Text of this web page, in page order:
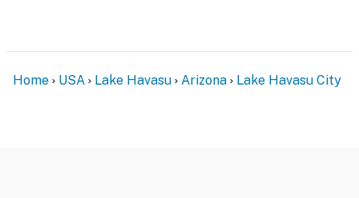
Home USA Lake Havasu Arizona Lake Havasu City